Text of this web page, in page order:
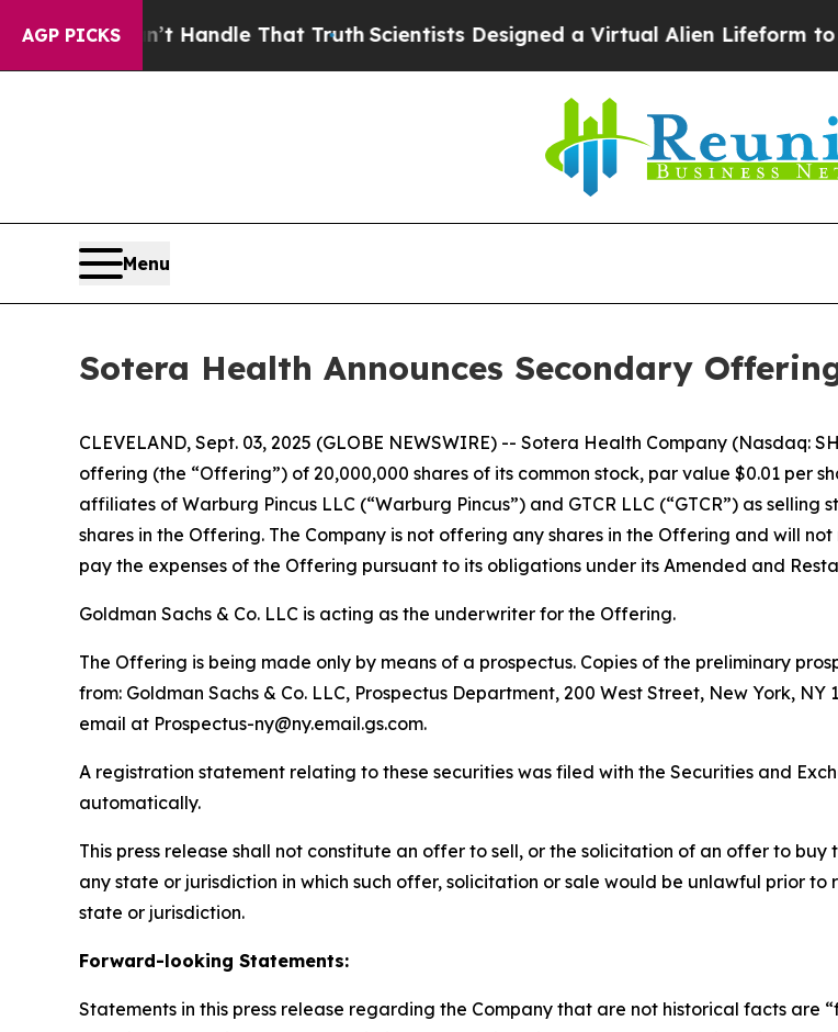
AGP PICKS
he can’t Handle That TruthScientists Designed a Virtual Alien Lifeform to Hunt
Menu
Sotera Health Announces Secondary
CLEVELAND, Sept. 03, 2025 (GLOBE NEWSWIRE) -- Sotera Health Company (Nasdaq:
offering (the “Offering”) of 20,000,000 shares of its common stock, par value $0.01 per
affiliates of Warburg Pincus LLC (“Warburg Pincus”) and GTCR LLC (“GTCR”) as
shares in the Offering. The Company is not offering any shares in the Offering and will
pay the expenses of the Offering pursuant to its obligations under its Amended and
Goldman Sachs & Co. LLC is acting as the underwriter for the Offering.
The Offering is being made only by means of a prospectus. Copies of the preliminary
from: Goldman Sachs & Co. LLC, Prospectus Department, 200 West Street, New York,
email at Prospectus-ny@ny.email.gs.com.
A registration statement relating to these securities was filed with the Securities and
automatically.
This press release shall not constitute an offer to sell, or the solicitation of an offer to buy
any state or jurisdiction in which such offer, solicitation or sale would be unlawful prior
state or jurisdiction.
Forward-looking Statements:
Statements in this press release regarding the Company that are not historical facts